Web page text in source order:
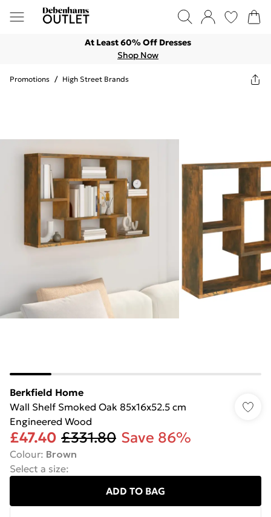
At Least 60% Off Dresses
Shop Now
Promotions / High Street Brands
Berkfield Home
Wall Shelf Smoked Oak 85x16x52.5 cm
Engineered Wood
£47.40 £331.80 Save 86%
Colour: Brown
Select a size:
ADD TO BAG